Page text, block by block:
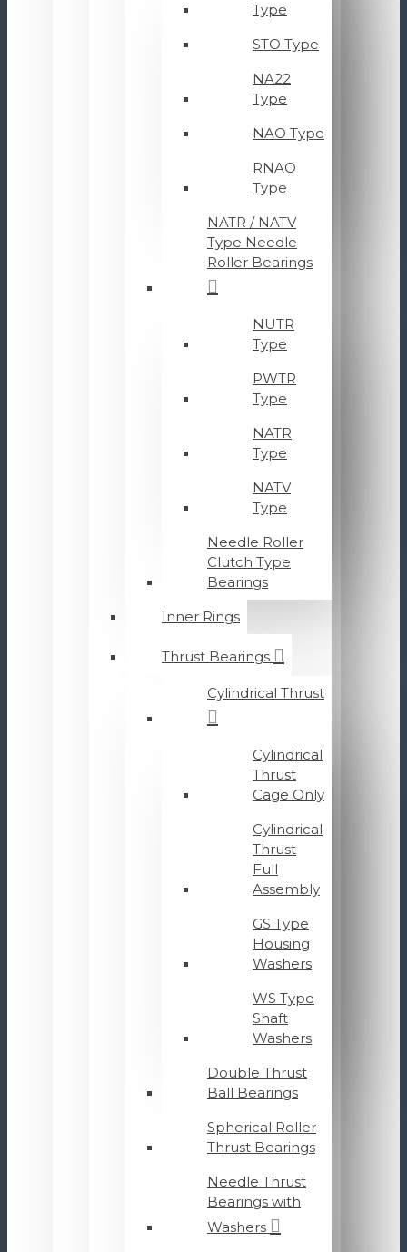
Type
STO Type
NA22
Type
NAO Type
RNAO
Type
NATR / NATV
Type Needle
Roller Bearings
NUTR
Type
PWTR
Type
NATR
Type
NATV
Type
Needle Roller
Clutch Type
Bearings
Inner Rings
Thrust Bearings
Cylindrical Thrust
Cylindrical
Thrust
Cage Only
Cylindrical
Thrust
Full
Assembly
GS Type
Housing
Washers
WS Type
Shaft
Washers
Double Thrust
Ball Bearings
Spherical Roller
Thrust Bearings
Needle Thrust
Bearings with
Washers